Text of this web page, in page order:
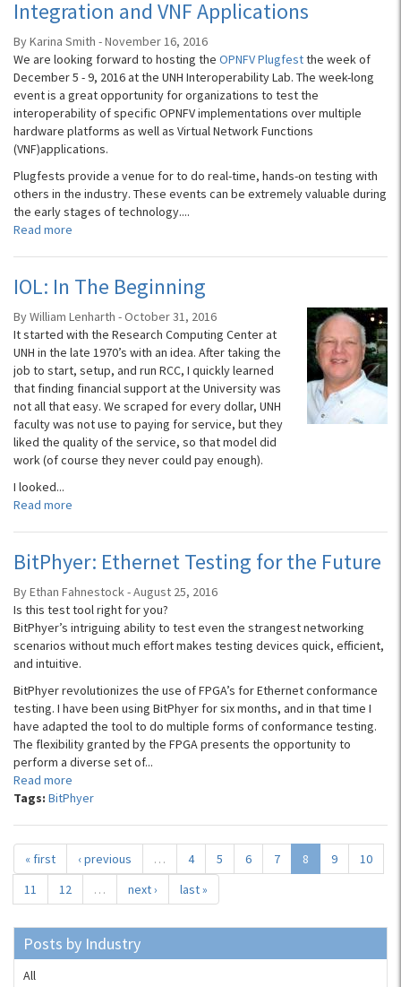
Integration and VNF Applications
By Karina Smith - November 16, 2016
We are looking forward to hosting the OPNFV Plugfestthe week of
December 5 - 9, 2016 at the UNH Interoperability Lab. The week-long
event is a great opportunity for organizations to test the
interoperability of specific OPNFV implementations over multiple
hardware platforms as well as Virtual Network Functions
(VNF)applications.
Plugfests provide a venue for to do real-time, hands-on testing with
others in the industry. These events can be extremely valuable during
the early stages of technology....
Read more
IOL: In The Beginning
By William Lenharth - October 31, 2016
It started with the Research Computing Center at
UNH in the late 1970’s with an idea. After taking the
job to start, setup, and run RCC, I quickly learned
that finding financial support at the University was
not all that easy. We scraped for every dollar, UNH
faculty was not use to paying for service, but they
liked the quality of the service, so that model did
work (of course they never could pay enough).
I looked...
Read more
BitPhyer: Ethernet Testing for the Future
By Ethan Fahnestock - August 25, 2016
Is this test tool right for you?
BitPhyer’s intriguing ability to test even the strangest networking
scenarios without much effort makes testing devices quick, efficient,
and intuitive.
BitPhyer revolutionizes the use of FPGA’s for Ethernet conformance
testing. I have been using BitPhyer for six months, and in that time I
have adapted the tool to do multiple forms of conformance testing.
The flexibility granted by the FPGA presents the opportunity to
perform a diverse set of...
Read more
Tags: BitPhyer
« first ‹ previous … 4 5 6 7 8 9
10
11
12 … next › last »
Posts by Industry
All